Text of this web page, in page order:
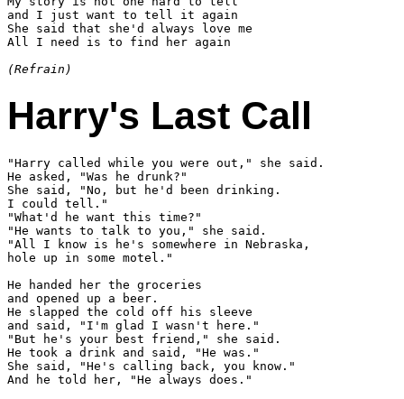
and I just want to tell it again
She said that she'd always love me
All I need is to find her again
(Refrain)
Harry's Last Call
"Harry called while you were out," she said.
He asked, "Was he drunk?"
She said, "No, but he'd been drinking.
I could tell."
"What'd he want this time?"
"He wants to talk to you," she said.
"All I know is he's somewhere in Nebraska,
hole up in some motel."
He handed her the groceries
and opened up a beer.
He slapped the cold off his sleeve
and said, "I'm glad I wasn't here."
"But he's your best friend," she said.
He took a drink and said, "He was."
She said, "He's calling back, you know."
And he told her, "He always does."